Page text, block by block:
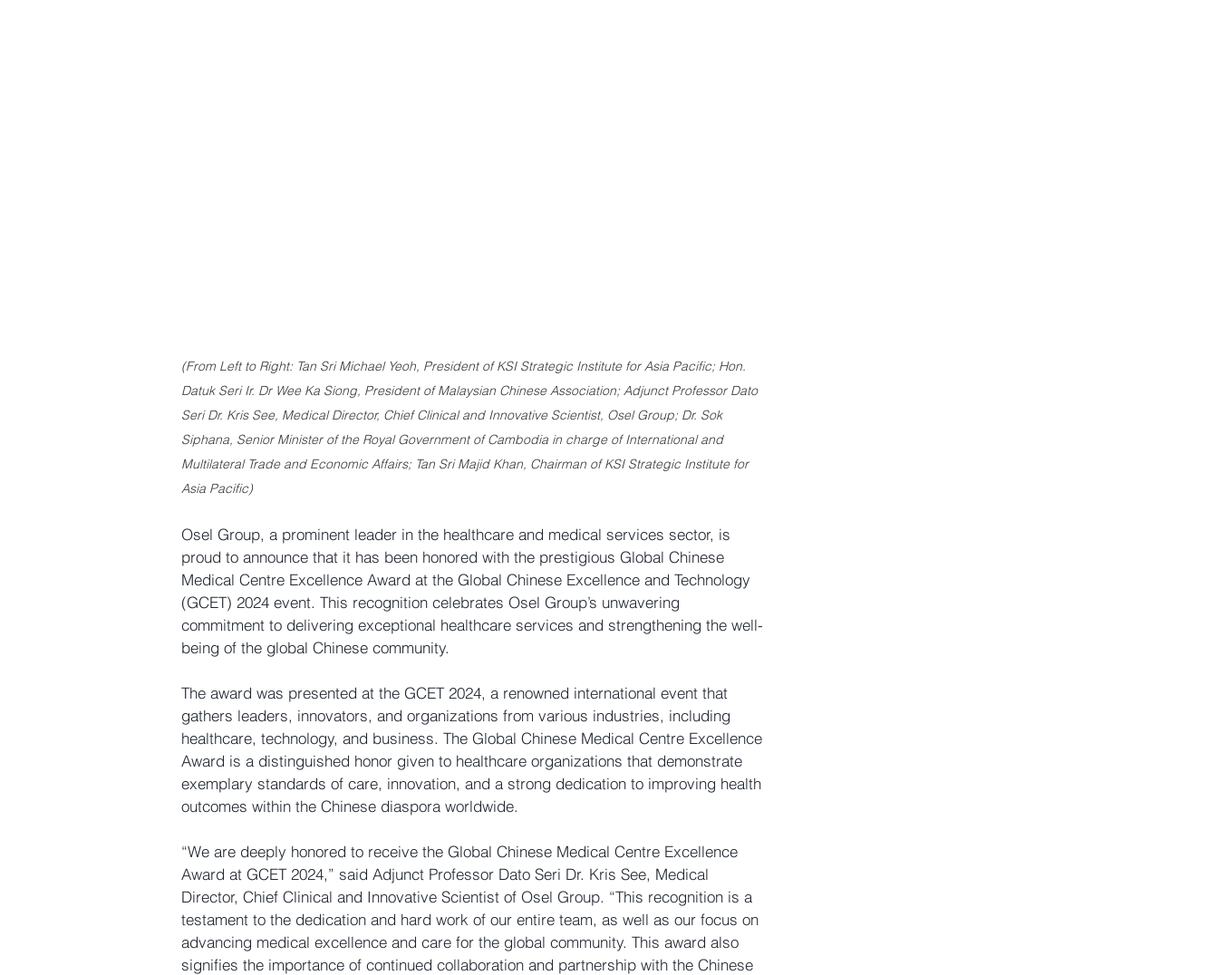
(From Left to Right: Tan Sri Michael Yeoh, President of KSI Strategic Institute for Asia Pacific; Hon.
Datuk Seri Ir. Dr Wee Ka Siong, President of Malaysian Chinese Association; Adjunct Professor Dato
Seri Dr. Kris See, Medical Director, Chief Clinical and Innovative Scientist, Osel Group; Dr. Sok
Siphana, Senior Minister of the Royal Government of Cambodia in charge of International and
Multilateral Trade and Economic Affairs; Tan Sri Majid Khan, Chairman of KSI Strategic Institute for
Asia Pacific)
Osel Group, a prominent leader in the healthcare and medical services sector, is
proud to announce that it has been honored with the prestigious Global Chinese
Medical Centre Excellence Award at the Global Chinese Excellence and Technology
(GCET) 2024 event. This recognition celebrates Osel Group’s unwavering
commitment to delivering exceptional healthcare services and strengthening the well-
being of the global Chinese community.
The award was presented at the GCET 2024, a renowned international event that
gathers leaders, innovators, and organizations from various industries, including
healthcare, technology, and business. The Global Chinese Medical Centre Excellence
Award is a distinguished honor given to healthcare organizations that demonstrate
exemplary standards of care, innovation, and a strong dedication to improving health
outcomes within the Chinese diaspora worldwide.
“We are deeply honored to receive the Global Chinese Medical Centre Excellence
Award at GCET 2024,” said Adjunct Professor Dato Seri Dr. Kris See, Medical
Director, Chief Clinical and Innovative Scientist of Osel Group. “This recognition is a
testament to the dedication and hard work of our entire team, as well as our focus on
advancing medical excellence and care for the global community. This award also
signifies the importance of continued collaboration and partnership with the Chinese